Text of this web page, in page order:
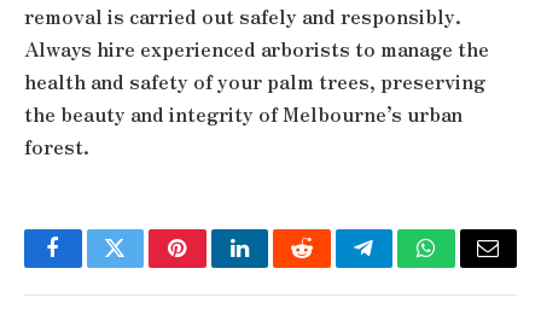
removal is carried out safely and responsibly.
Always hire experienced arborists to manage the
health and safety of your palm trees, preserving
the beauty and integrity of Melbourne’s urban
forest.
FacebookTwitterPinterestLinkedInRedditTelegramWhatsApp
Email